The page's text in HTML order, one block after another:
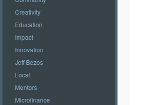
Creativity
Education
Impact
Innovation
Jeff Bezos
Local
Mentors
Microfinance